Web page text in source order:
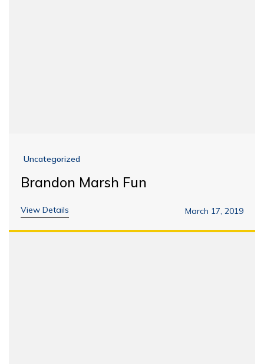
Uncategorized
Brandon Marsh Fun
View Details March 17, 2019